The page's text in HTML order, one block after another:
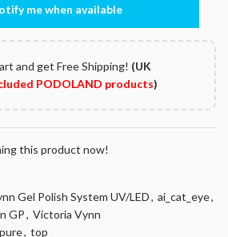
me when available
and get Free Shipping! (UK
PODOLAND products)
this product now!
Gel Polish System UV/LED, ai_cat_eye,
GP, Victoria Vynn
pure, top